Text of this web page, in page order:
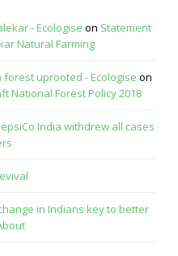
- Ecologise on Statement
Natural Farming
forest uprooted - Ecologise on
National Forest Policy 2018
India withdrew all cases
in Indians key to better